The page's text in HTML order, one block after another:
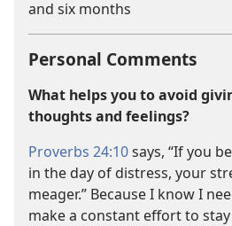
and six months
Personal Comments
What helps you to avoid
thoughts and feelings?
Proverbs 24:10says, “If you
in the day of distress, your
meager.” Because I know I
make a constant effort to